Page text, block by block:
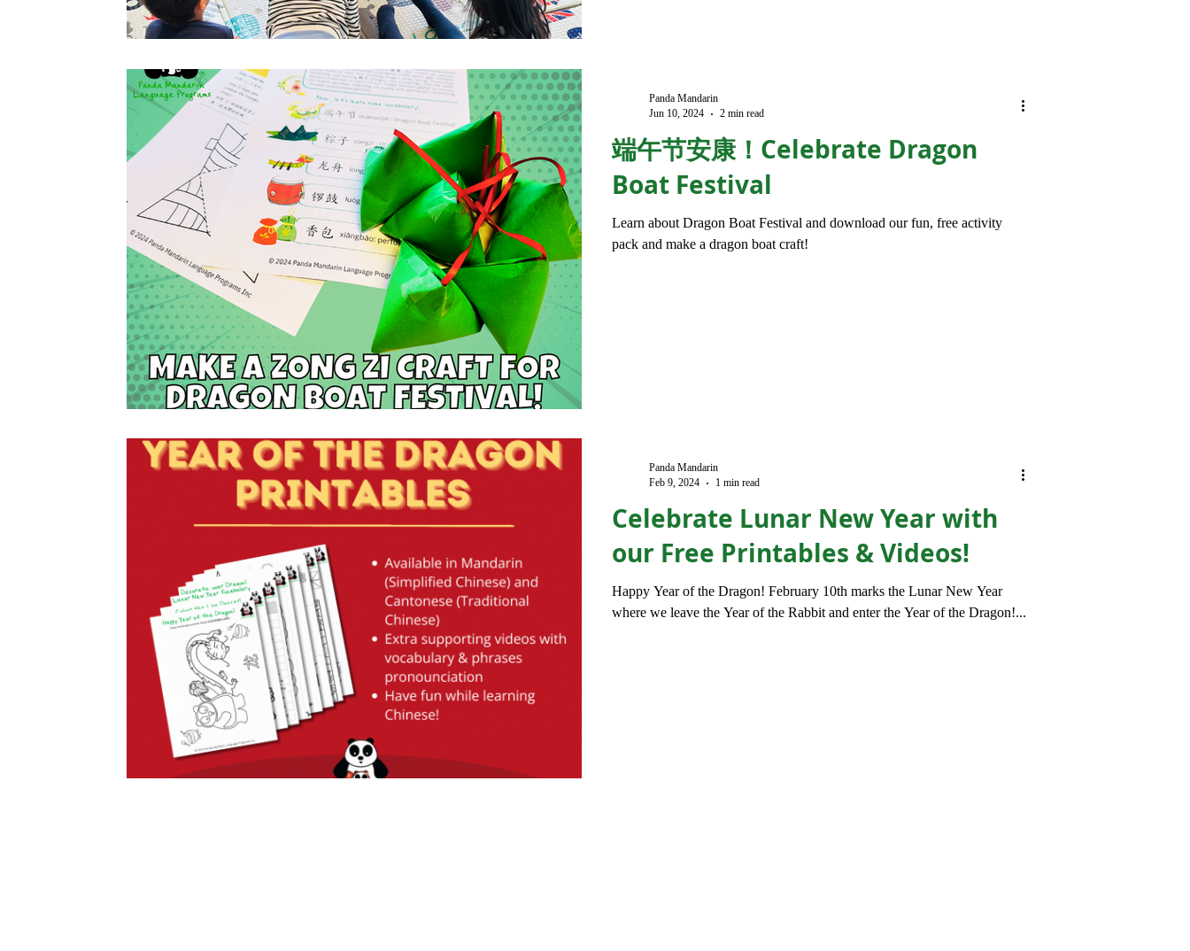
端午节安康！Celebrate Dragon
Boat Festival
Learn about Dragon Boat Festival and download our fun, free activity
pack and make a dragon boat craft!
Panda Mandarin
Jun 10, 2024
2 min read
Celebrate Lunar New Year with
our Free Printables & Videos!
Happy Year of the Dragon! February 10th marks the Lunar New Year
where we leave the Year of the Rabbit and enter the Year of the Dragon!...
Panda Mandarin
Feb 9, 2024
1 min read